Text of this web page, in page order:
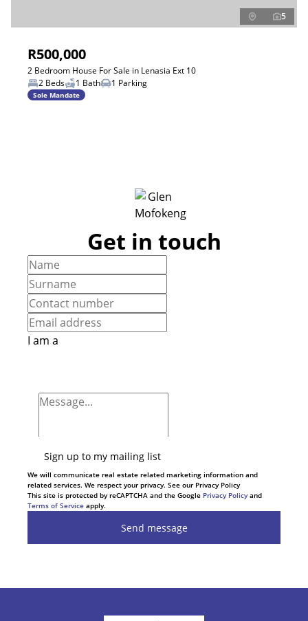
5
R500,000
2 Bedroom House For Sale in Lenasia Ext 10
2 Beds
1 Bath 1 Parking
Sole Mandate
Get in touch
I am a
Sign up to my mailing list
We will communicate real estate related marketing information and
related services. We respect your privacy. See our Privacy Policy
This site is protected by reCAPTCHA and the Google Privacy Policyand
Terms of Service apply.
Send message